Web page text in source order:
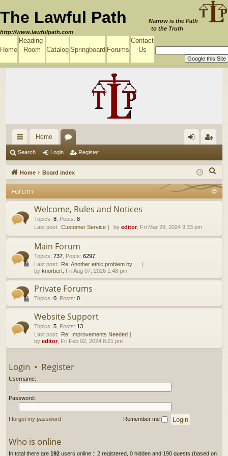
The Lawful Path
http://www.lawfulpath.com
Narrow is the Path
to the Truth
Home
Reading-
Room
Catalog Springboard Forums
Contact
Us
ui
ck
lin
ks
Home
u
m
s
in ist
er
Search Login Register
Home Board index
e
Forum
Welcome, Rules and Notices
Topics: 8, Posts: 8
Last post: Customer Service by editor, Fri Mar 29, 2024 9:33 pm
Main Forum
Topics: 737, Posts: 6297
Last post: Re: Another ethic problem by …
by knorbert, Fri Aug 07, 2026 1:48 pm
Private Forums
Topics: 0, Posts: 0
Website Support
Topics: 5, Posts: 13
Last post: Re: Improvements Needed
by editor, Fri Feb 02, 2024 8:21 pm
Login • Register
Username:
Password:
I forgot my password Remember me
Who is online
In total there are 192users online :: 2 registered, 0 hidden and 190 guests (based on